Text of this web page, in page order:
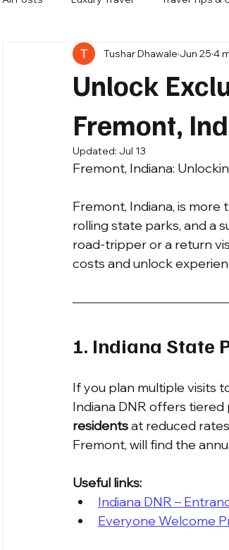
Travel Update Company News /
Unlock
Fremont,
Tushar Dhawale Jun 25 4
Updated: Jul 13
Fremont, Indiana:
Fremont, Indiana, is more
rolling state parks, and a
road-tripper or a return
costs and unlock
1. Indiana State
If you plan multiple visits
Indiana DNR offers
residents at reduced
Fremont, will find the
Useful links:
Indiana DNR –
Everyone Welcome